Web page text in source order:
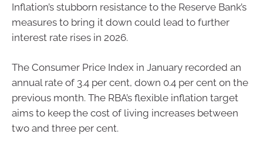
Inflation’s stubborn resistance to the Reserve Bank’s
measures to bring it down could lead to further
interest rate rises in 2026.
The Consumer Price Index in January recorded an
annual rate of 3.4 per cent, down 0.4 per cent on the
previous month. The RBA’s flexible inflation target
aims to keep the cost of living increases between
two and three per cent.